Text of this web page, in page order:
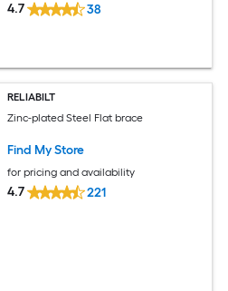
4.7 38
RELIABILT
Zinc-plated Steel Flat brace
Find My Store
for pricing and availability
4.7 221